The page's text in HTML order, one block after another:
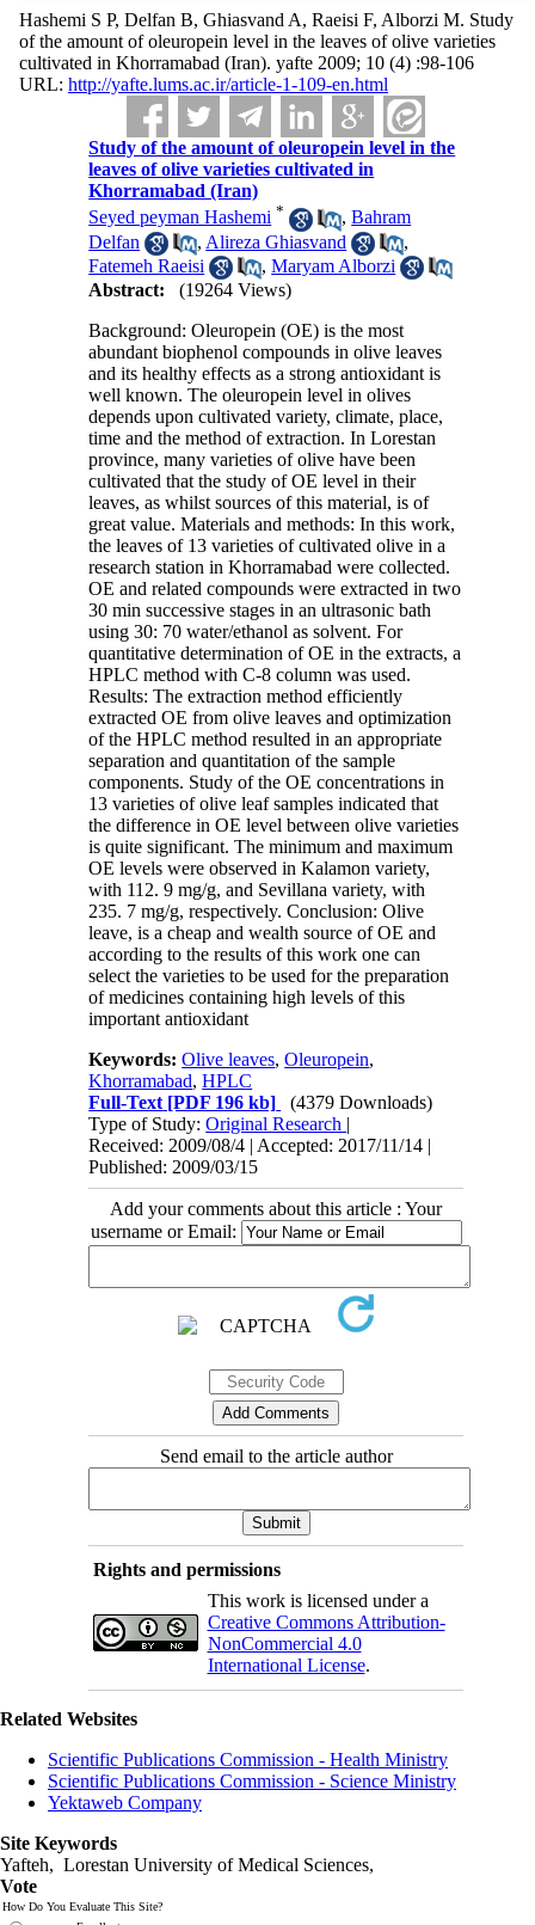
Hashemi S P, Delfan B, Ghiasvand A, Raeisi F, Alborzi M. Study
of the amount of oleuropein level in the leaves of olive varieties
cultivated in Khorramabad (Iran). yafte 2009; 10 (4) :98-106
URL: http://yafte.lums.ac.ir/article-1-109-en.html
Study of the amount of oleuropein level in the
leaves of olive varieties cultivated in
Khorramabad (Iran)
Seyed peyman Hashemi * ,Bahram
Delfan
, Alireza Ghiasvand
,
Fatemeh Raeisi
,Maryam Alborzi
Abstract:
(19264 Views)
Background: Oleuropein (OE) is the most
abundant biophenol compounds in olive leaves
and its healthy effects as a strong antioxidant is
well known. The oleuropein level in olives
depends upon cultivated variety, climate, place,
time and the method of extraction. In Lorestan
province, many varieties of olive have been
cultivated that the study of OE level in their
leaves, as whilst sources of this material, is of
great value. Materials and methods: In this work,
the leaves of 13 varieties of cultivated olive in a
research station in Khorramabad were collected.
OE and related compounds were extracted in two
30 min successive stages in an ultrasonic bath
using 30: 70 water/ethanol as solvent. For
quantitative determination of OE in the extracts, a
HPLC method with C-8 column was used.
Results: The extraction method efficiently
extracted OE from olive leaves and optimization
of the HPLC method resulted in an appropriate
separation and quantitation of the sample
components. Study of the OE concentrations in
13 varieties of olive leaf samples indicated that
the difference in OE level between olive varieties
is quite significant. The minimum and maximum
OE levels were observed in Kalamon variety,
with 112. 9 mg/g, and Sevillana variety, with
235. 7 mg/g, respectively. Conclusion: Olive
leave, is a cheap and wealth source of OE and
according to the results of this work one can
select the varieties to be used for the preparation
of medicines containing high levels of this
important antioxidant
Keywords:Olive leaves,Oleuropein,
Khorramabad,HPLC
Full-Text [PDF 196 kb]
(4379 Downloads)
Type of Study:Original Research |
Received: 2009/08/4 | Accepted: 2017/11/14 |
Published: 2009/03/15
Add your comments about this article : Your
username or Email:
Send email to the article author
Rights and permissions
This work is licensed under a
Creative Commons Attribution-
NonCommercial 4.0
International License.
Related Websites
Scientific Publications Commission - Health Ministry
Scientific Publications Commission - Science Ministry
Yektaweb Company
Site Keywords
Yafteh, Lorestan University of Medical Sciences,
Vote
How Do You Evaluate This Site?